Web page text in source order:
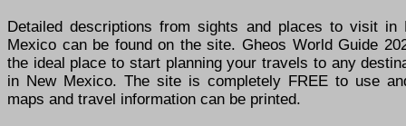
Detailed descriptions from sights and places to visit in
Mexico can be found on the site. Gheos World Guide
the ideal place to start planning your travels to any
in New Mexico. The site is completely FREE to use
maps and travel information can be printed.